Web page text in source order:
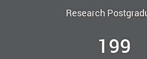
Research
199